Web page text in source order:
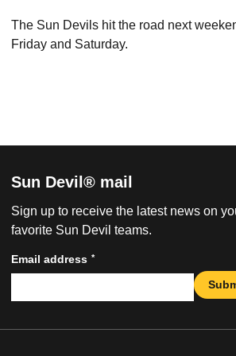
The Sun Devils hit the road next
Friday and Saturday.
Sun Devil® mail
Sign up to receive the latest news on
favorite Sun Devil teams.
Email address *